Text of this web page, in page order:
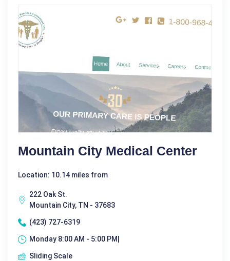
Mountain City Medical Center
Location: 10.14 miles from
222 Oak St.
Mountain City, TN - 37683
(423) 727-6319
Monday 8:00 AM - 5:00 PM|
Sliding Scale